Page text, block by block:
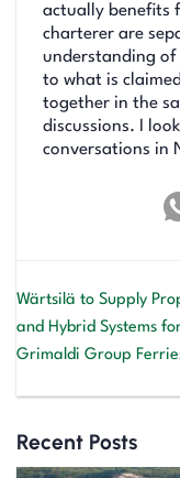
actually benefits
charterer are
understanding of
to what is
together in the
discussions. I
conversations in
Wärtsilä to Supply
and Hybrid Systems
Grimaldi Group
Recent Posts